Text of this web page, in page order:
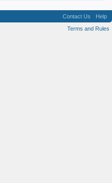
Contact Us
Help
Terms and Rules